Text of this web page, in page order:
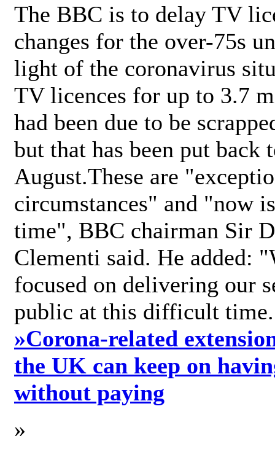
The BBC is to delay TV
changes for the over-75s
light of the coronavirus
TV licences for up to 3.7
had been due to be
but that has been put back
August.These are
circumstances" and "now
time", BBC chairman Sir
Clementi said. He added:
focused on delivering our
public at this difficult
»Corona-related
the UK can keep on
without paying
»